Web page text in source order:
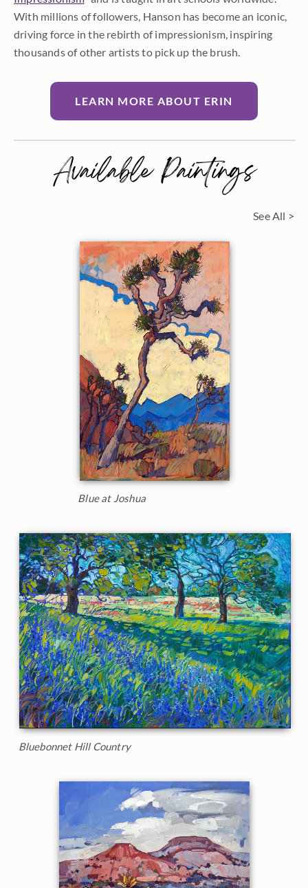
With millions of followers, Hanson has become an iconic,
driving force in the rebirth of impressionism, inspiring
thousands of other artists to pick up the brush.
LEARN MORE ABOUT ERIN
Available Paintings
See All >
Blue at Joshua
Bluebonnet Hill Country